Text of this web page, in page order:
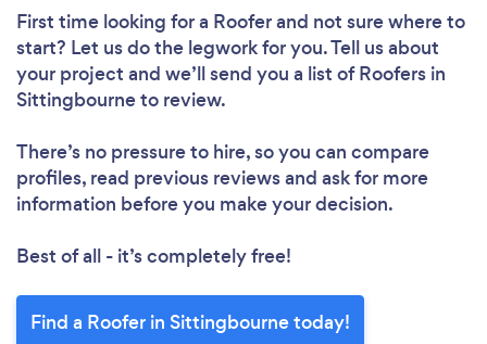
First time looking for a Rooferand not sure where to
start? Let us do the legwork for you. Tell us about
your project and we’ll send you a list of Roofers in
Sittingbourne to review.
There’s no pressure to hire, so you can compare
profiles, read previous reviews and ask for more
information before you make your decision.
Best of all - it’s completely free!
Find a Roofer in Sittingbourne today!